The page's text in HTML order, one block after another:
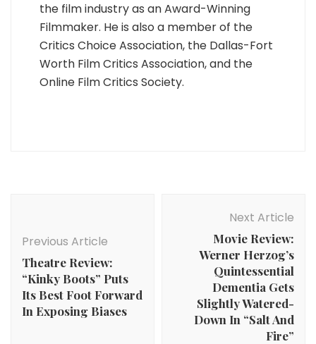
the film industry as an Award-Winning
Filmmaker. He is also a member of the
Critics Choice Association, the Dallas-Fort
Worth Film Critics Association, and the
Online Film Critics Society.
Previous Article
Theatre Review:
“Kinky Boots” Puts
Its Best Foot Forward
In Exposing Biases
Next Article
Movie Review:
Werner Herzog’s
Quintessential
Dementia Gets
Slightly Watered-
Down In “Salt And
Fire”